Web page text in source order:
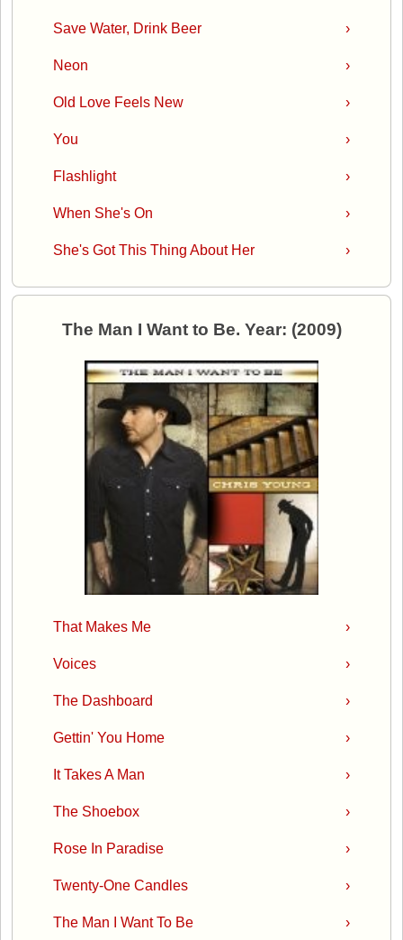
›
Save Water, Drink Beer
›
Neon
›
Old Love Feels New
›
You
›
Flashlight
›
When She's On
›
She's Got This Thing About Her
The Man I Want to Be. Year: (2009)
›
That Makes Me
›
Voices
›
The Dashboard
›
Gettin' You Home
›
It Takes A Man
›
The Shoebox
›
Rose In Paradise
›
Twenty-One Candles
›
The Man I Want To Be